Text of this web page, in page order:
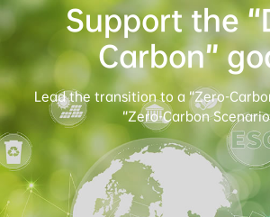
Support the
Carbon”
Lead the transition to a “Zero-
“Zero-Carbon